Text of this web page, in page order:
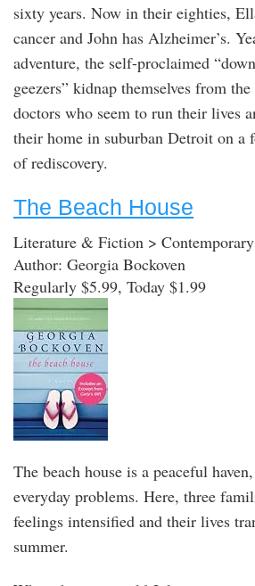
sixty years. Now in their eighties,
cancer and John has Alzheimer’s.
adventure, the self-proclaimed
geezers” kidnap themselves from
doctors who seem to run their lives
their home in suburban Detroit on a
of rediscovery.
The Beach House
Literature & Fiction > Contemporary
Author: Georgia Bockoven
Regularly $5.99, Today $1.99
The beach house is a peaceful
everyday problems. Here, three
feelings intensified and their lives
summer.